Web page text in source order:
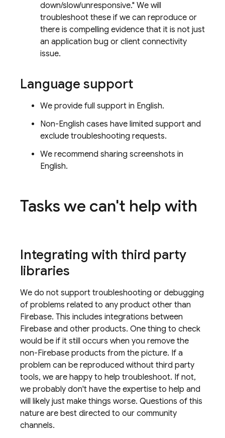
down/slow/unresponsive." We will
troubleshoot these if we can reproduce or
there is compelling evidence that it is not just
an application bug or client connectivity
issue.
Language support
We provide full support in English.
Non-English cases have limited support and
exclude troubleshooting requests.
We recommend sharing screenshots in
English.
Tasks we can't help with
Integrating with third party
libraries
We do not support troubleshooting or debugging
of problems related to any product other than
Firebase. This includes integrations between
Firebase and other products. One thing to check
would be if it still occurs when you remove the
non-Firebase products from the picture. If a
problem can be reproduced without third party
tools, we are happy to help troubleshoot. If not,
we probably don't have the expertise to help and
will likely just make things worse. Questions of this
nature are best directed to our community
channels.